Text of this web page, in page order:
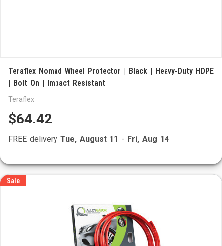
Teraflex Nomad Wheel Protector | Black | Heavy-Duty HDPE
| Bolt On | Impact Resistant
Teraflex
$64.42
FREE delivery Tue, August 11 - Fri, Aug 14
Sale